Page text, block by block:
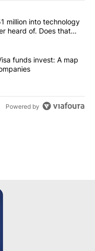
articles in the last
poured $151 million into
million into technology
heard of. Does that
Golden Visa funds
funds invest: A map
Powered by